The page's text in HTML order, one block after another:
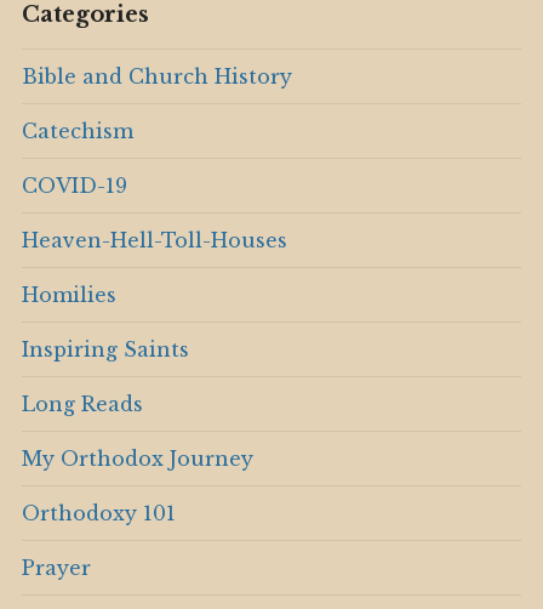
Categories
Bible and Church History
Catechism
COVID-19
Heaven-Hell-Toll-Houses
Homilies
Inspiring Saints
Long Reads
My Orthodox Journey
Orthodoxy 101
Prayer